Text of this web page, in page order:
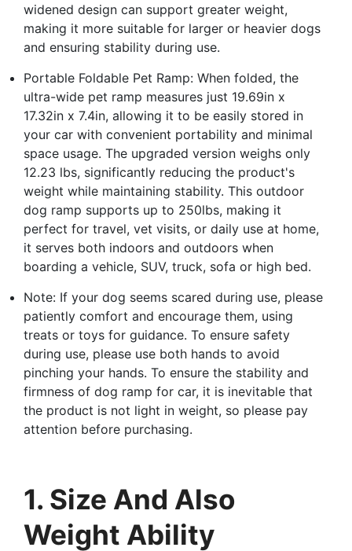
widened design can support greater weight,
making it more suitable for larger or heavier dogs
and ensuring stability during use.
Portable Foldable Pet Ramp: When folded, the
ultra-wide pet ramp measures just 19.69in x
17.32in x 7.4in, allowing it to be easily stored in
your car with convenient portability and minimal
space usage. The upgraded version weighs only
12.23 lbs, significantly reducing the product's
weight while maintaining stability. This outdoor
dog ramp supports up to 250lbs, making it
perfect for travel, vet visits, or daily use at home,
it serves both indoors and outdoors when
boarding a vehicle, SUV, truck, sofa or high bed.
Note: If your dog seems scared during use, please
patiently comfort and encourage them, using
treats or toys for guidance. To ensure safety
during use, please use both hands to avoid
pinching your hands. To ensure the stability and
firmness of dog ramp for car, it is inevitable that
the product is not light in weight, so please pay
attention before purchasing.
1. Size And Also
Weight Ability